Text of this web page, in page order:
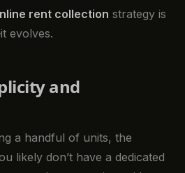
rent collection strategy is
evolves.
and
a handful of units, the
likely don’t have a dedicated